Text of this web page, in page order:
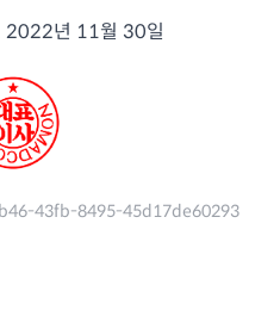
2022년 11월 30일
43fb-8495-45d17de60293